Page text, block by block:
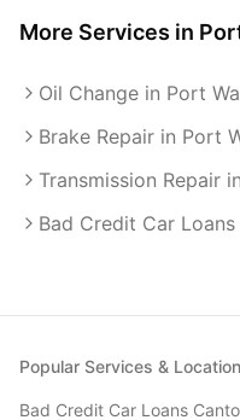
More Services in
Oil Change in Port
Brake Repair in Port
Transmission Repair
Bad Credit Car
Popular Services &
Bad Credit Car Loans